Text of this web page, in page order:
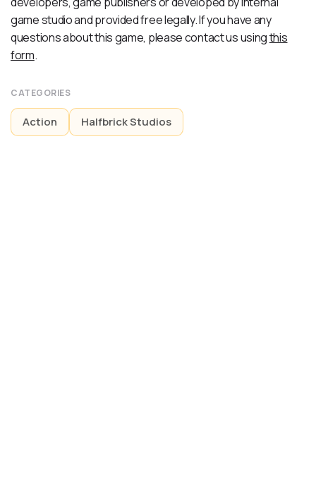
game studio and provided free legally. If you have any
questions about this game, please contact us usingthis
form.
CATEGORIES
Action Halfbrick Studios